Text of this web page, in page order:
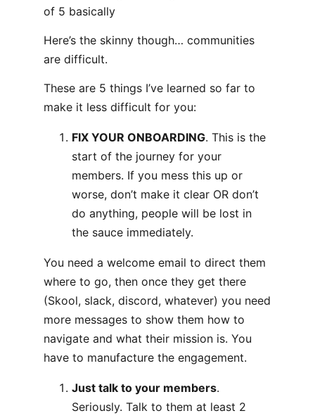
of 5 basically
Here’s the skinny though… communities
are difficult.
These are 5 things I’ve learned so far to
make it less difficult for you:
FIX YOUR ONBOARDING. This is the
start of the journey for your
members. If you mess this up or
worse, don’t make it clear OR don’t
do anything, people will be lost in
the sauce immediately.
You need a welcome email to direct them
where to go, then once they get there
(Skool, slack, discord, whatever) you need
more messages to show them how to
navigate and what their mission is. You
have to manufacture the engagement.
Just talk to your members.
Seriously. Talk to them at least 2